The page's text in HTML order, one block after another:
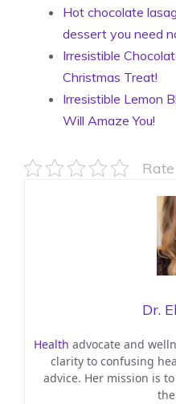
Hot chocolate
dessert you need
Irresistible
Christmas Treat!
Irresistible Lemon
Will Amaze You!
Dr.
Health advocate and
clarity to confusing
advice. Her mission is